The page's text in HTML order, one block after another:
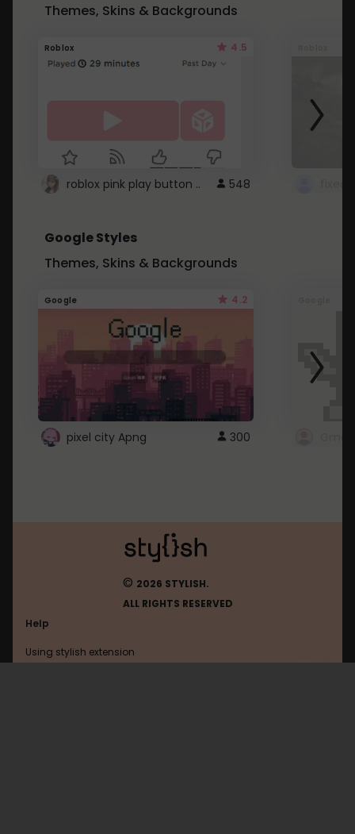
Themes, Skins & Backgrounds
Roblox 4.5
roblox pink play button .. 548
Google Styles
Themes, Skins & Backgrounds
Google 4.2
pixel city Apng 300
© 2026 STYLISH.
ALL RIGHTS RESERVED
Help
Using stylish extension